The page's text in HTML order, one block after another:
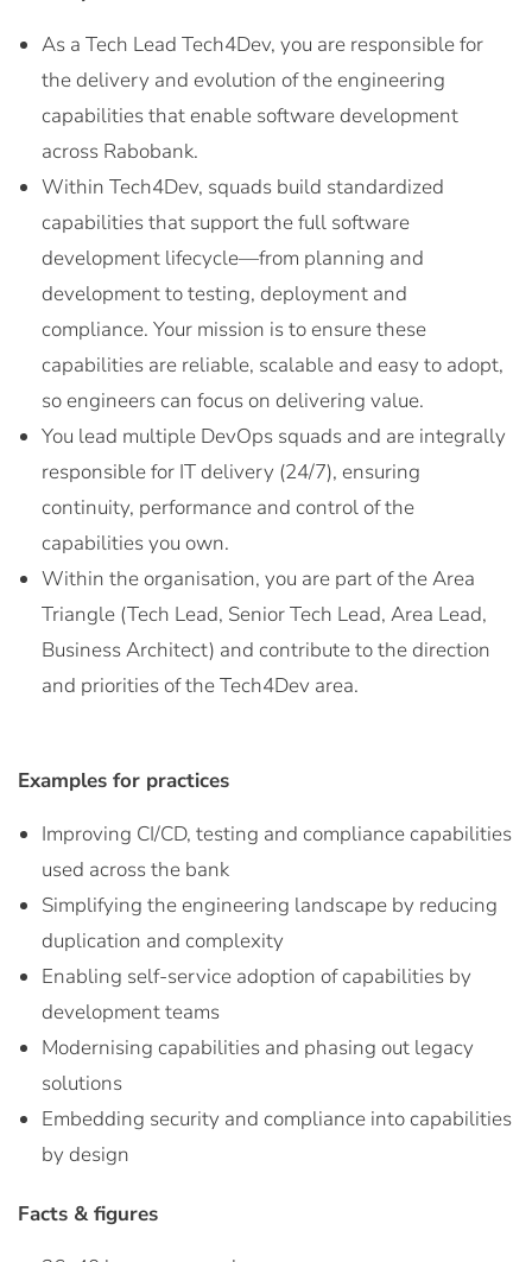
As a Tech Lead Tech4Dev, you are responsible for
the delivery and evolution of the engineering
capabilities that enable software development
across Rabobank.
Within Tech4Dev, squads build standardized
capabilities that support the full software
development lifecycle—from planning and
development to testing, deployment and
compliance. Your mission is to ensure these
capabilities are reliable, scalable and easy to adopt,
so engineers can focus on delivering value.
You lead multiple DevOps squads and are integrally
responsible for IT delivery (24/7), ensuring
continuity, performance and control of the
capabilities you own.
Within the organisation, you are part of the Area
Triangle (Tech Lead, Senior Tech Lead, Area Lead,
Business Architect) and contribute to the direction
and priorities of the Tech4Dev area.
Examples for practices
Improving CI/CD, testing and compliance capabilities
used across the bank
Simplifying the engineering landscape by reducing
duplication and complexity
Enabling self-service adoption of capabilities by
development teams
Modernising capabilities and phasing out legacy
solutions
Embedding security and compliance into capabilities
by design
Facts & figures